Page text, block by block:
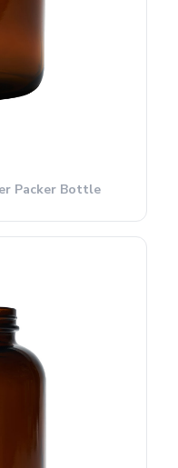
Packer Bottle